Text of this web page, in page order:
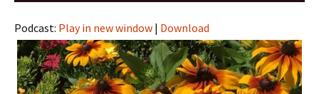
Podcast: Play in new window | Download